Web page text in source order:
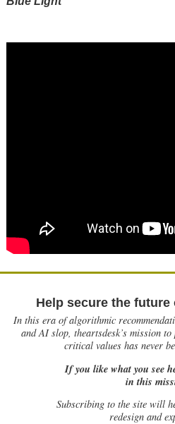
Help secure the
In this era of algorithmic
and AI slop, theartsdesk’s mission
critical values has never
If you like what you see
in this
Subscribing to the site will
redesign and